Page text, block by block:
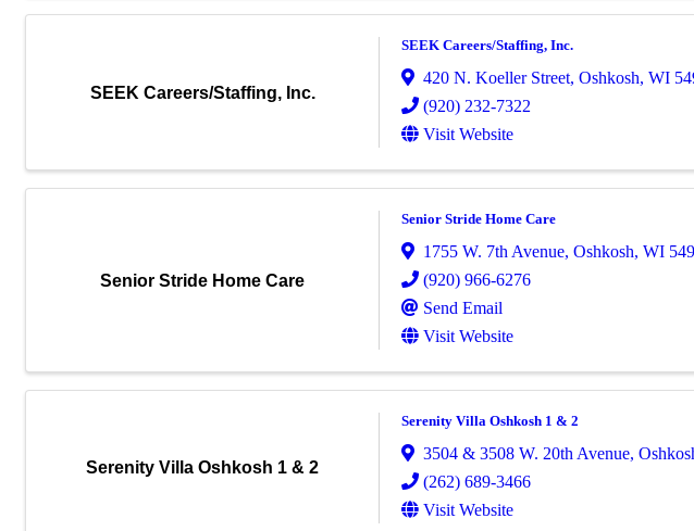
SEEK Careers/Staffing, Inc.
SEEK Careers/Staffing, Inc.
420 N. Koeller Street, Oshkosh, WI
(920) 232-7322
Visit Website
Senior Stride Home Care
Senior Stride Home Care
1755 W. 7th Avenue, Oshkosh, WI
(920) 966-6276
Send Email
Visit Website
Serenity Villa Oshkosh 1 & 2
Serenity Villa Oshkosh 1 & 2
3504 & 3508 W. 20th Avenue,
(262) 689-3466
Visit Website